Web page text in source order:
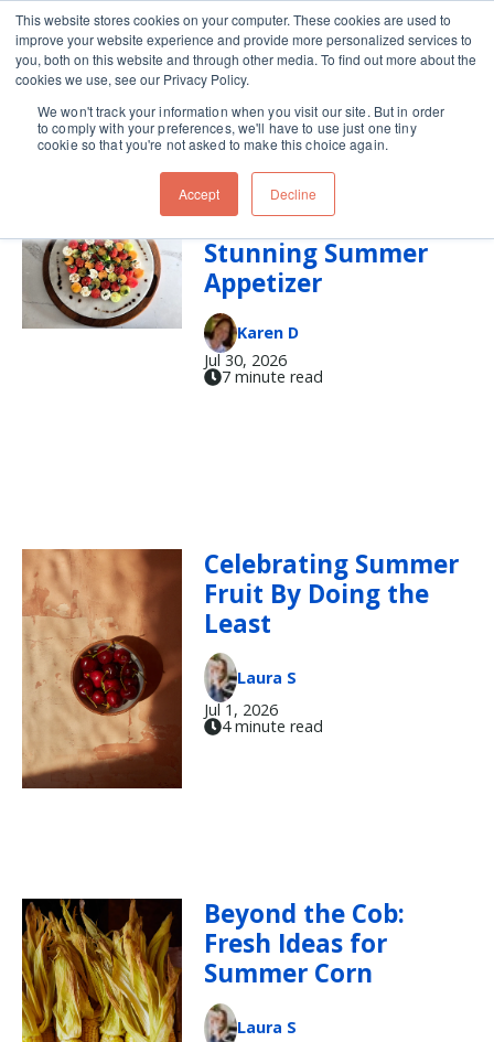
This website stores cookies on your computer. These cookies are used to
improve your website experience and provide more personalized services to
you, both on this website and through other media. To find out more about the
cookies we use, see our Privacy Policy.
We won't track your information when you visit our site. But in order
to comply with your preferences, we'll have to use just one tiny
cookie so that you're not asked to make this choice again.
Accept Decline
Skip navigation menu toggle
summer
How to Build a
Stunning Summer
Appetizer
Karen D
Jul 30, 2026
7 minute read
Celebrating Summer
Fruit By Doing the
Least
Laura S
Jul 1, 2026
4 minute read
Beyond the Cob:
Fresh Ideas for
Summer Corn
Laura S